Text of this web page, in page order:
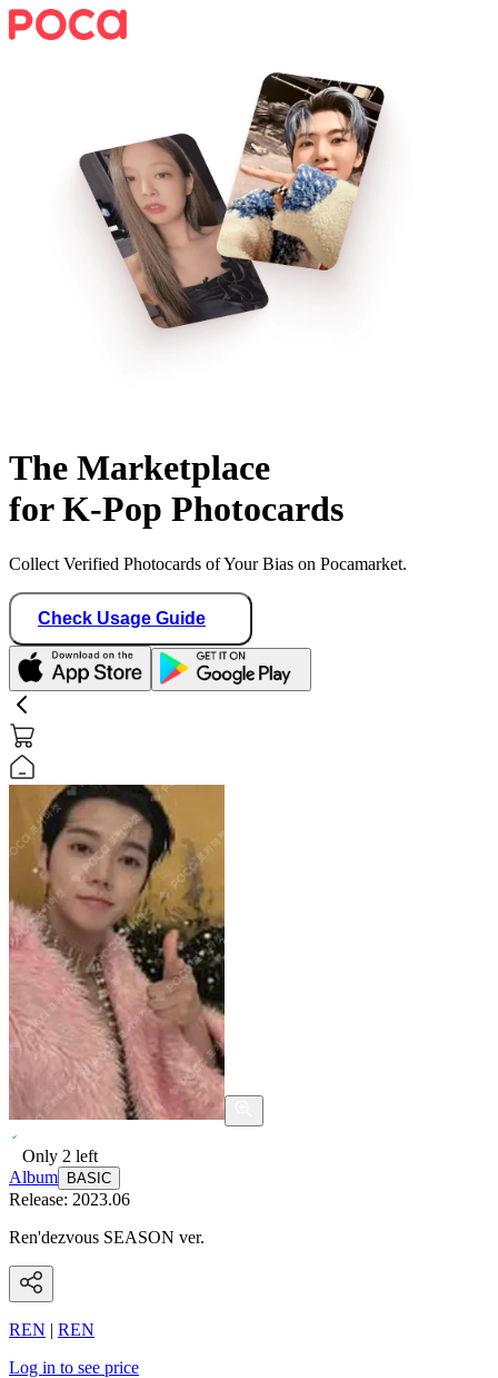
The Marketplace
for K-Pop Photocards
Collect Verified Photocards of Your Bias on Pocamarket.
Check Usage Guide
Only 2 left
Album
BASIC
Release: 2023.06
Ren'dezvous SEASON ver.
REN | REN
Log in to see price